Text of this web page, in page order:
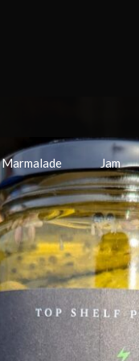
Marmalade Jam